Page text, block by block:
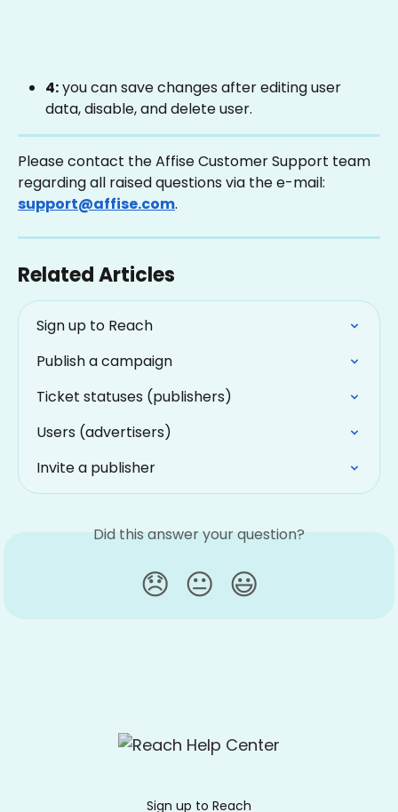
4: you can save changes after editing user
data, disable, and delete user.
Please contact the Affise Customer Support team
regarding all raised questions via the e-mail:
support@affise.com.
Related Articles
Sign up to Reach
Publish a campaign
Ticket statuses (publishers)
Users (advertisers)
Invite a publisher
Did this answer your question?
😞 😐 😃
Sign up to Reach